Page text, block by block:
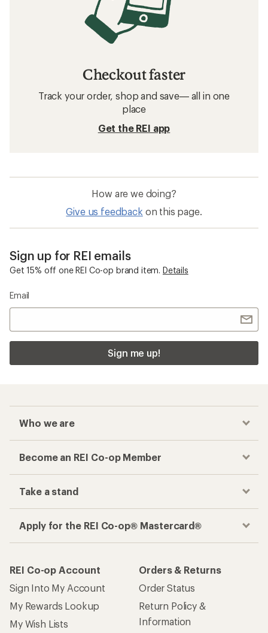
Checkout faster
Track your order, shop and save— all in one
place
Get the REI app
How are we doing?
Give us feedback on this page.
Sign up for REI emails
Get 15% off one REI Co-op brand item. Details
Email
Sign me up!
Who we are
Become an REI Co-op Member
Take a stand
Apply for the REI Co-op® Mastercard®
REI Co-op Account
Sign Into My Account
My Rewards Lookup
My Wish Lists
Orders & Returns
Order Status
Return Policy &
Information